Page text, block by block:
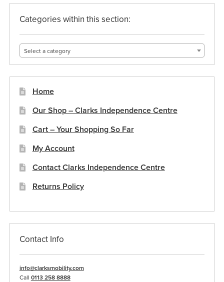
Categories within this section:
Select a category
Home
Our Shop – Clarks Independence Centre
Cart – Your Shopping So Far
My Account
Contact Clarks Independence Centre
Returns Policy
Contact Info
info@clarksmobility.com
Call 0113 258 8888